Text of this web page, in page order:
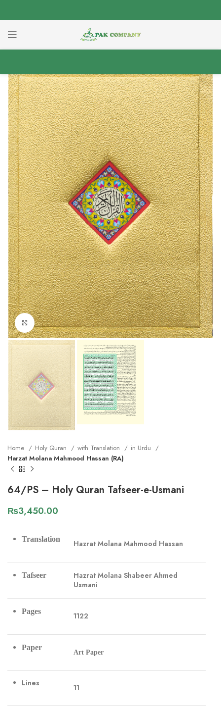
Click to enlarge
Home Holy Quran with Translation
in Urdu
Harzat Molana Mahmood Hassan (RA)
64/PS – Holy Quran Tafseer-e-Usmani
₨3,450.00
Translation Hazrat Molana Mahmood Hassan
Tafseer
Hazrat Molana Shabeer Ahmed
Usmani
Pages 1122
Paper
Art Paper
Lines 11